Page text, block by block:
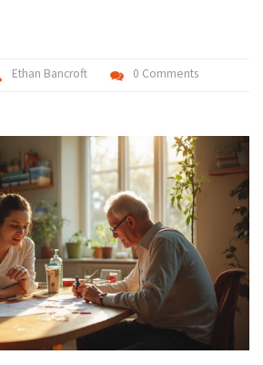
Ethan Bancroft 0 Comments